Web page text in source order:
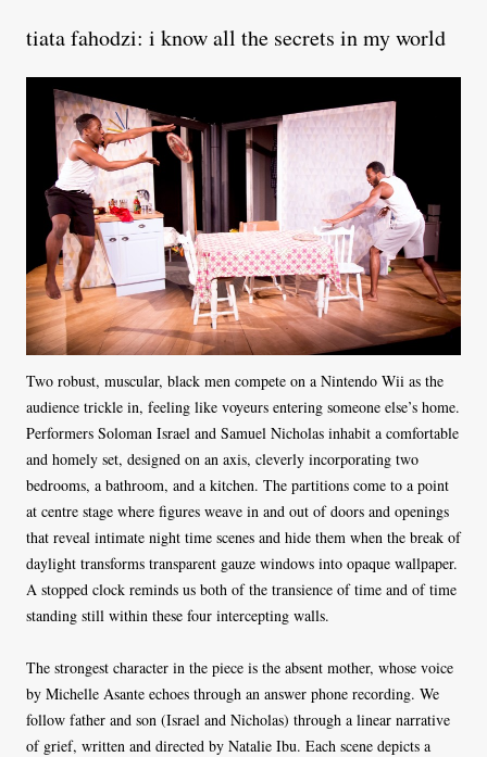
tiata fahodzi: i know all the secrets in my world
Two robust, muscular, black men compete on a Nintendo Wii as the
audience trickle in, feeling like voyeurs entering someone else’s home.
Performers Soloman Israel and Samuel Nicholas inhabit a comfortable
and homely set, designed on an axis, cleverly incorporating two
bedrooms, a bathroom, and a kitchen. The partitions come to a point
at centre stage where figures weave in and out of doors and openings
that reveal intimate night time scenes and hide them when the break of
daylight transforms transparent gauze windows into opaque wallpaper.
A stopped clock reminds us both of the transience of time and of time
standing still within these four intercepting walls.
The strongest character in the piece is the absent mother, whose voice
by Michelle Asante echoes through an answer phone recording. We
follow father and son (Israel and Nicholas) through a linear narrative
of grief, written and directed by Natalie Ibu. Each scene depicts a